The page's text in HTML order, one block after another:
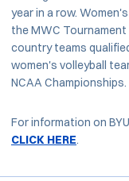
year in a row.
the MWC
country teams
women's volleyball
NCAA Championships.
For information on
CLICK HERE.